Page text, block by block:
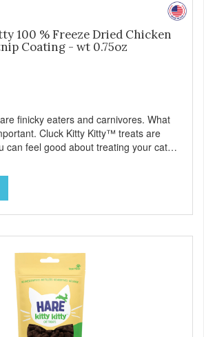
100 % Freeze Dried Chicken
Coating - wt 0.75oz
finicky eaters and carnivores. What
Cluck Kitty Kitty™ treats are
can feel good about treating your cat.
and is low in sodium. Why Catnip?
Nutritionally, Catnip acts like a
cats love.”